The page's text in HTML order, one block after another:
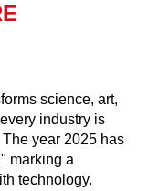
science, art,
industry is
year 2025 has
marking a
technology.